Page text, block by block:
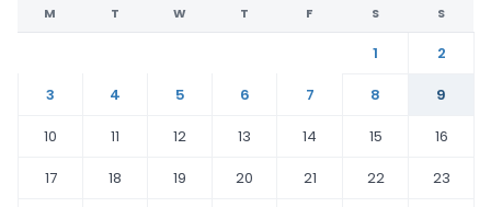
M T W T F S S
1
2
3
4 5 6 7 8
9
10
11 12 13 14 15
16
17
18 19 20 21 22
23